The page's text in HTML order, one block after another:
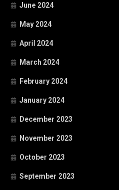
June 2024
May 2024
April 2024
March 2024
February 2024
January 2024
December 2023
November 2023
October 2023
September 2023